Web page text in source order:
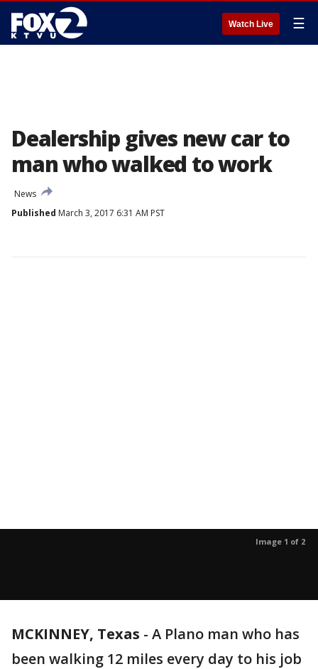
Watch Live ☰
Dealership gives new car to
man who walked to work
News
Published March 3, 2017 6:31 AM PST
Image 1 of 2
MCKINNEY, Texas - A Plano man who has
been walking 12 miles every day to his job